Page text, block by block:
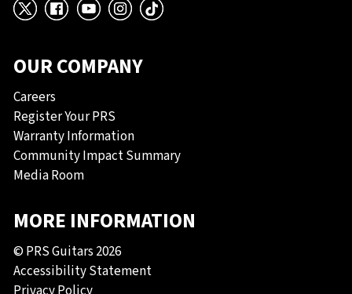
X Facebook
YouTube
Instagram
TikTok
OUR COMPANY
Careers
Register Your PRS
Warranty Information
Community Impact Summary
Media Room
MORE INFORMATION
© PRS Guitars 2026
Accessibility Statement